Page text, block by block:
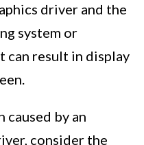
driver and the
system or
result in display
caused by an
consider the